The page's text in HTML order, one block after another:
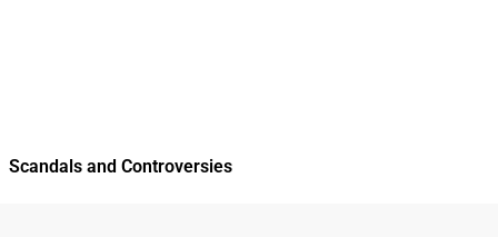
Scandals and Controversies